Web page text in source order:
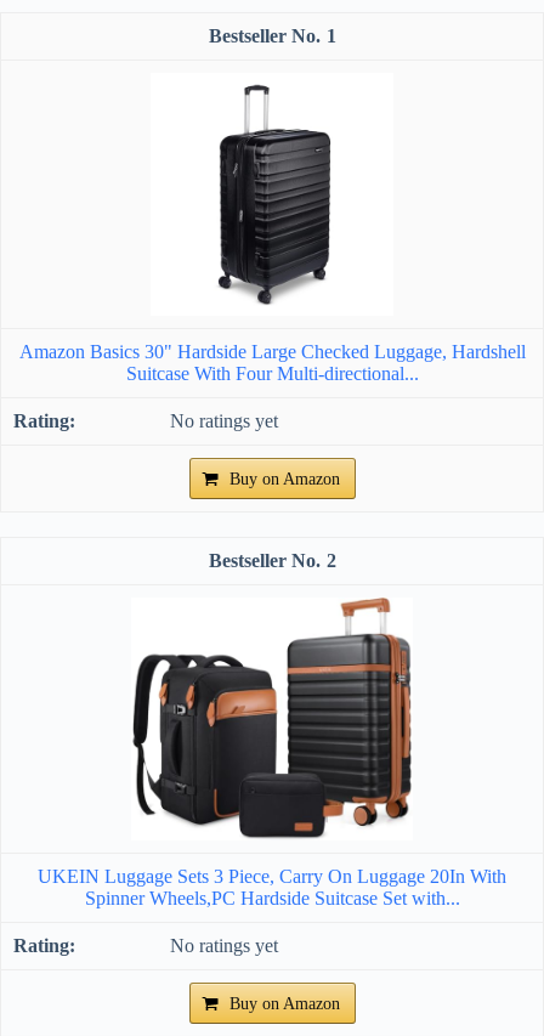
1
Amazon Basics 30" Hardside Large Checked Luggage, Hardshell
Suitcase With Four Multi-directional...
No ratings yet
Buy on Amazon
2
UKEIN Luggage Sets 3 Piece, Carry On Luggage 20In With
Spinner Wheels,PC Hardside Suitcase Set with...
No ratings yet
Buy on Amazon